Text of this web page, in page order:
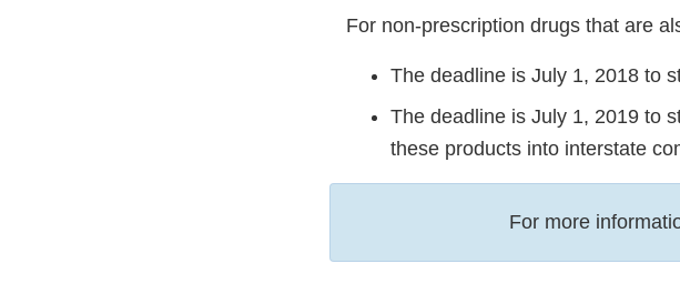
For non-prescription drugs that are
The deadline is July 1, 2018 to
The deadline is July 1, 2019 to
these products into interstate
For more